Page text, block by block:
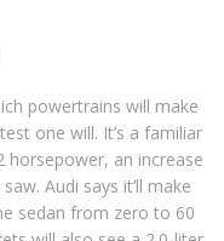
powertrains will make
one will. It’s a familiar
horsepower, an increase
Audi says it’ll make
sedan from zero to 60